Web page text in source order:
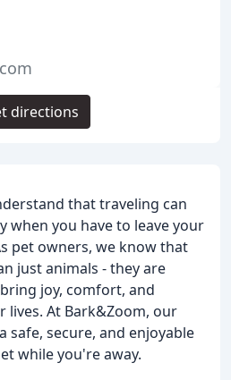
that traveling can
when you have to leave your
pet owners, we know that
just animals - they are
joy, comfort, and
lives. At Bark&Zoom, our
safe, secure, and enjoyable
while you're away.
directions